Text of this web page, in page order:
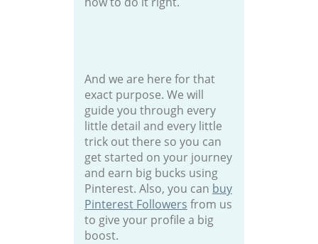
And we are here for that
exact purpose. We will
guide you through every
little detail and every little
trick out there so you can
get started on your journey
and earn big bucks using
Pinterest. Also, you can buy
Pinterest Followers from us
to give your profile a big
boost.